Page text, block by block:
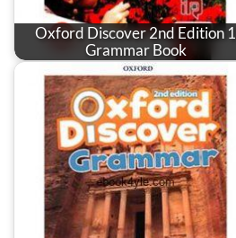
Oxford Discover 2nd Edition 1
Grammar Book